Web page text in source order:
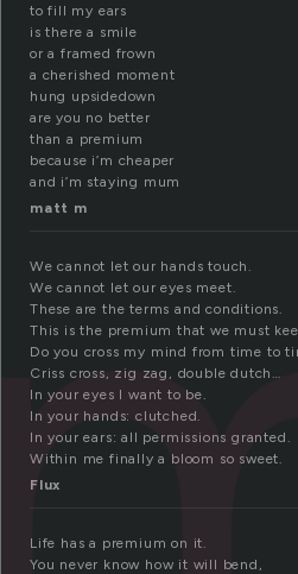
to fill my ears
is there a smile
or a framed frown
a cherished moment
hung upsidedown
are you no better
than a premium
because i’m cheaper
and i’m staying mum
matt m
We cannot let our hands touch.
We cannot let our eyes meet.
These are the terms and conditions.
This is the premium that we must
Do you cross my mind from time to
Criss cross, zig zag, double dutch…
In your eyes I want to be.
In your hands: clutched.
In your ears: all permissions granted.
Within me finally a bloom so sweet.
Flux
Life has a premium on it.
You never know how it will bend,